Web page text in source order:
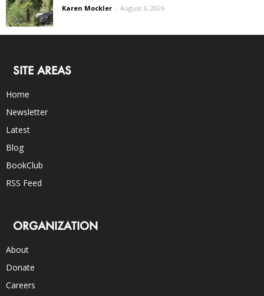
Karen Mockler - August 6, 2026
SITE AREAS
Home
Newsletter
Latest
Blog
BookClub
RSS Feed
ORGANIZATION
About
Donate
Careers